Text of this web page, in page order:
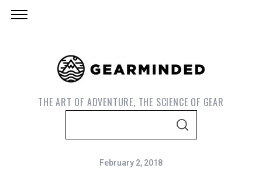
THE ART OF ADVENTURE, THE SCIENCE OF GEAR
S
February 2, 2018